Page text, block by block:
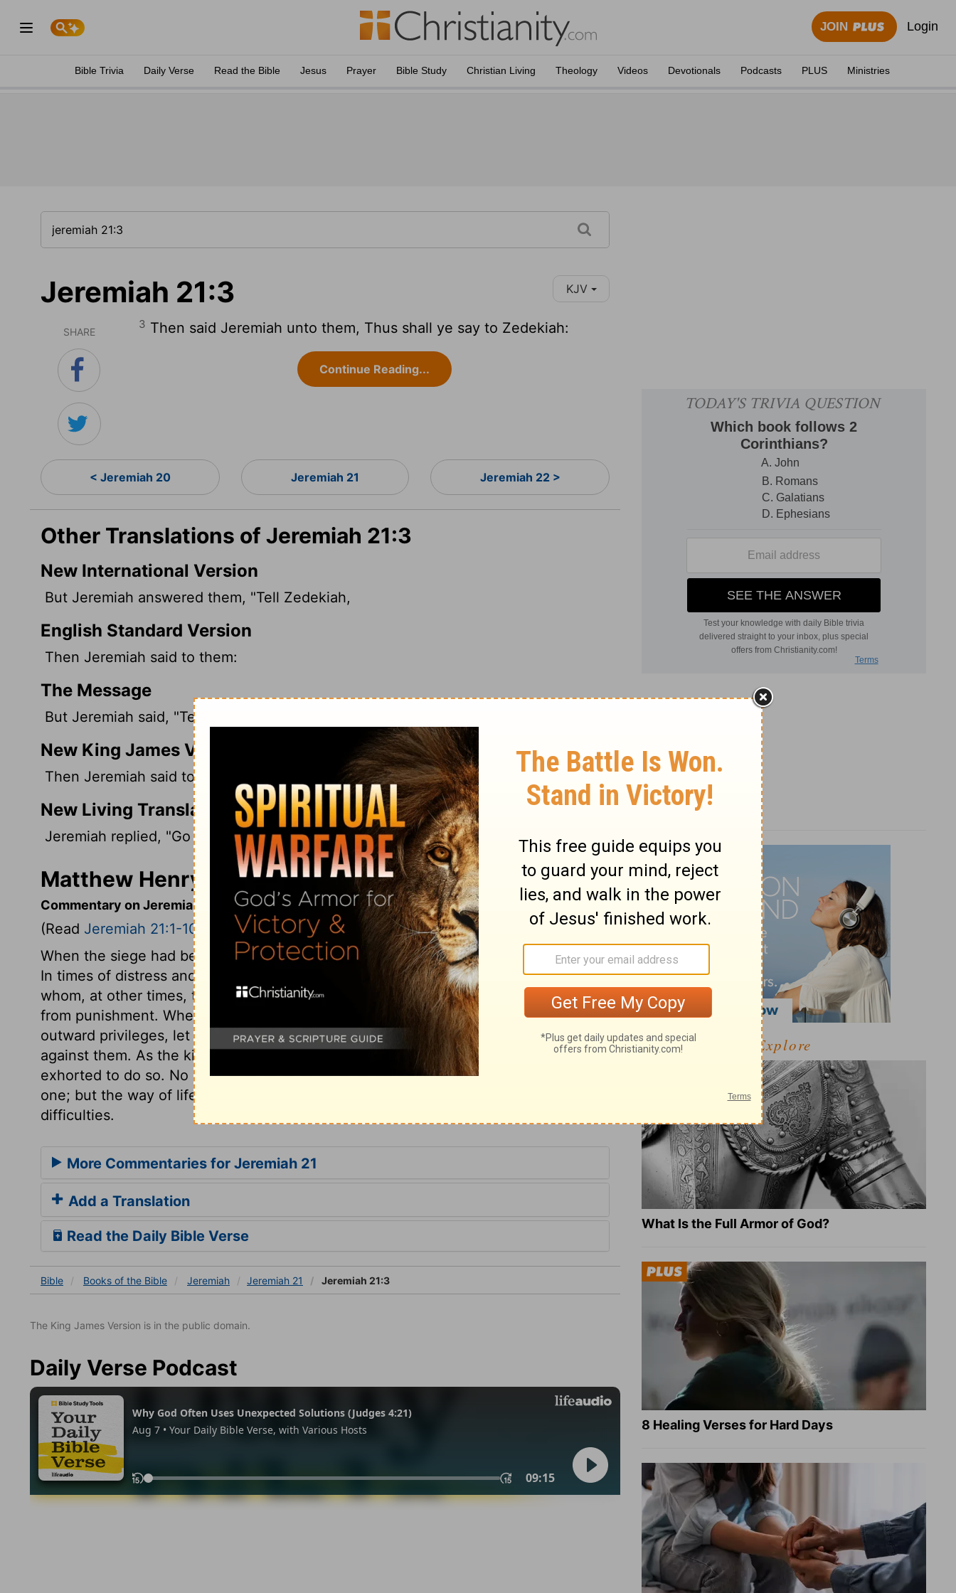
JOIN Login
Bible Trivia Daily Verse Read the Bible Jesus Prayer Bible Study Christian Living Theology Videos Devotionals Podcasts PLUS Ministries
Jeremiah 21:3 KJV
SHARE
3 Then said Jeremiah unto them, Thus shall ye say to Zedekiah:
Continue Reading...
< Jeremiah 20 Jeremiah 21 Jeremiah 22 >
Other Translations of Jeremiah 21:3
New International Version
But Jeremiah answered them, "Tell Zedekiah,
English Standard Version
Then Jeremiah said to them:
The Message
But Jeremiah said, "Tell Zedekiah:
New King James Version
Then Jeremiah said to them, "Thus you shall say to Zedekiah,
New Living Translation
Jeremiah replied, "Go back to King Zedekiah and tell him,
Matthew Henry's Commentary on Jeremiah 21:3
Commentary on Jeremiah 21:1-10
(Read Jeremiah 21:1-10
When the siege had begun, Zedekiah sent to ask of Jeremiah respecting the event.
In times of distress and danger, men often seek those to counsel and pray for them,
whom, at other times, they despise and oppose; but they only seek deliverance
from punishment. When professors continue in disobedience, presuming upon
outward privileges, let them be told that the Lord will prosper his open enemies
against them. As the king and his princes would not surrender, the people are
exhorted to do so. No sinner on earth is left without a Refuge, who really desires
one; but the way of life is humbling, it requires self-denial, and exposes to
difficulties.
More Commentaries for Jeremiah 21
Add a Translation
Read the Daily Bible Verse
Bible Books of the Bible Jeremiah Jeremiah 21 Jeremiah 21:3
The King James Version is in the public domain.
Daily Verse Podcast
Explore
What Is the Full Armor of God?
8 Healing Verses for Hard Days